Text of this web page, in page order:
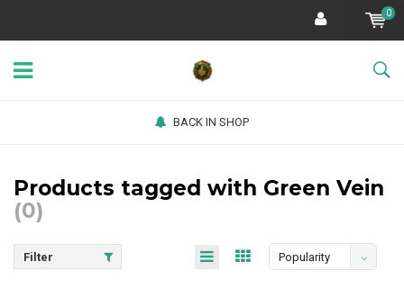
0
BACK IN SHOP
Products tagged with Green Vein
(0)
Filter Popularity